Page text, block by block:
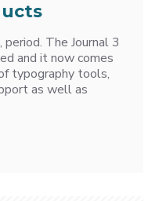
The Journal 3
and it now comes
typography tools,
as well as